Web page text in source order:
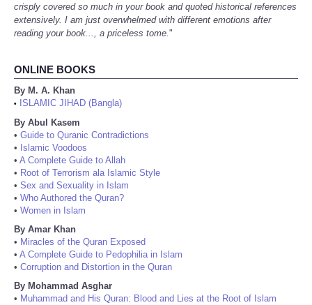
crisply covered so much in your book and quoted historical references
extensively. I am just overwhelmed with different emotions after
reading your book..., a priceless tome."
ONLINE BOOKS
By M. A. Khan
•
ISLAMIC JIHAD (Bangla)
By Abul Kasem
• Guide to Quranic Contradictions
• Islamic Voodoos
• A Complete Guide to Allah
• Root of Terrorism ala Islamic Style
• Sex and Sexuality in Islam
• Who Authored the Quran?
• Women in Islam
By Amar Khan
• Miracles of the Quran Exposed
• A Complete Guide to Pedophilia in Islam
• Corruption and Distortion in the Quran
By Mohammad Asghar
• Muhammad and His Quran: Blood and Lies at the Root of Islam